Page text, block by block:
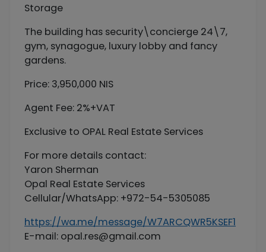
Storage
The building has security\concierge 24\7,
gym, synagogue, luxury lobby and fancy
gardens.
Price: 3,950,000 NIS
Agent Fee: 2%+VAT
Exclusive to OPAL Real Estate Services
For more details contact:
Yaron Sherman
Opal Real Estate Services
Cellular/WhatsApp: +972-54-5305085
https://wa.me/message/W7ARCQWR5KSEF1
E-mail: opal.res@gmail.com